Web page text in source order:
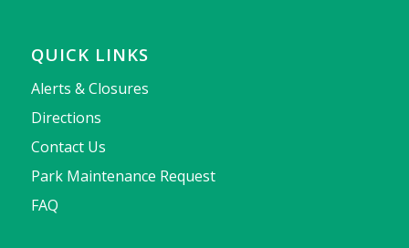
QUICK LINKS
Alerts & Closures
Directions
Contact Us
Park Maintenance Request
FAQ